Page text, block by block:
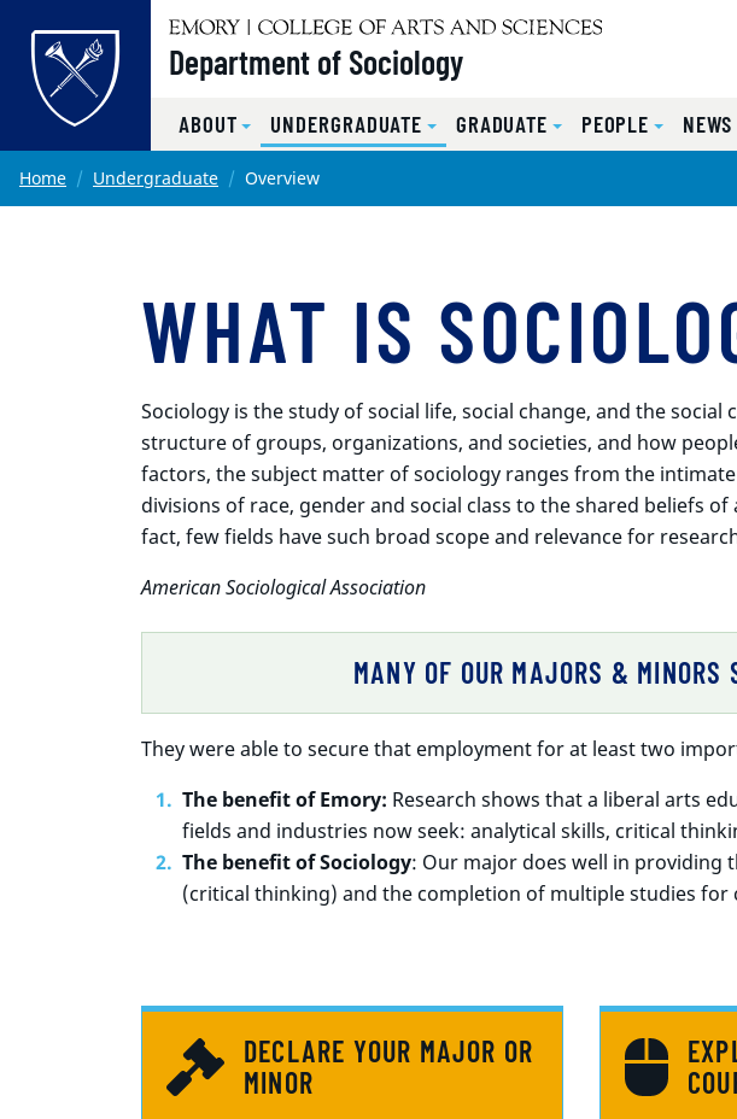
Skip to main content
Department of Sociology
ABOUT UNDERGRADUATE GRADUATE PEOPLE
Main content
Home Undergraduate Overview
WHAT IS
Sociology is the study of social life, social change, and the
structure of groups, organizations, and societies, and how
factors, the subject matter of sociology ranges from the
divisions of race, gender and social class to the shared beliefs
fact, few fields have such broad scope and relevance for
American Sociological Association
MANY OF OUR MAJORS & MINORS
They were able to secure that employment for at least two
The benefit of Emory: Research shows that a liberal arts
fields and industries now seek: analytical skills, critical
The benefit of Sociology: Our major does well in providing
(critical thinking) and the completion of multiple studies for
DECLARE YOUR MAJOR OR
MINOR